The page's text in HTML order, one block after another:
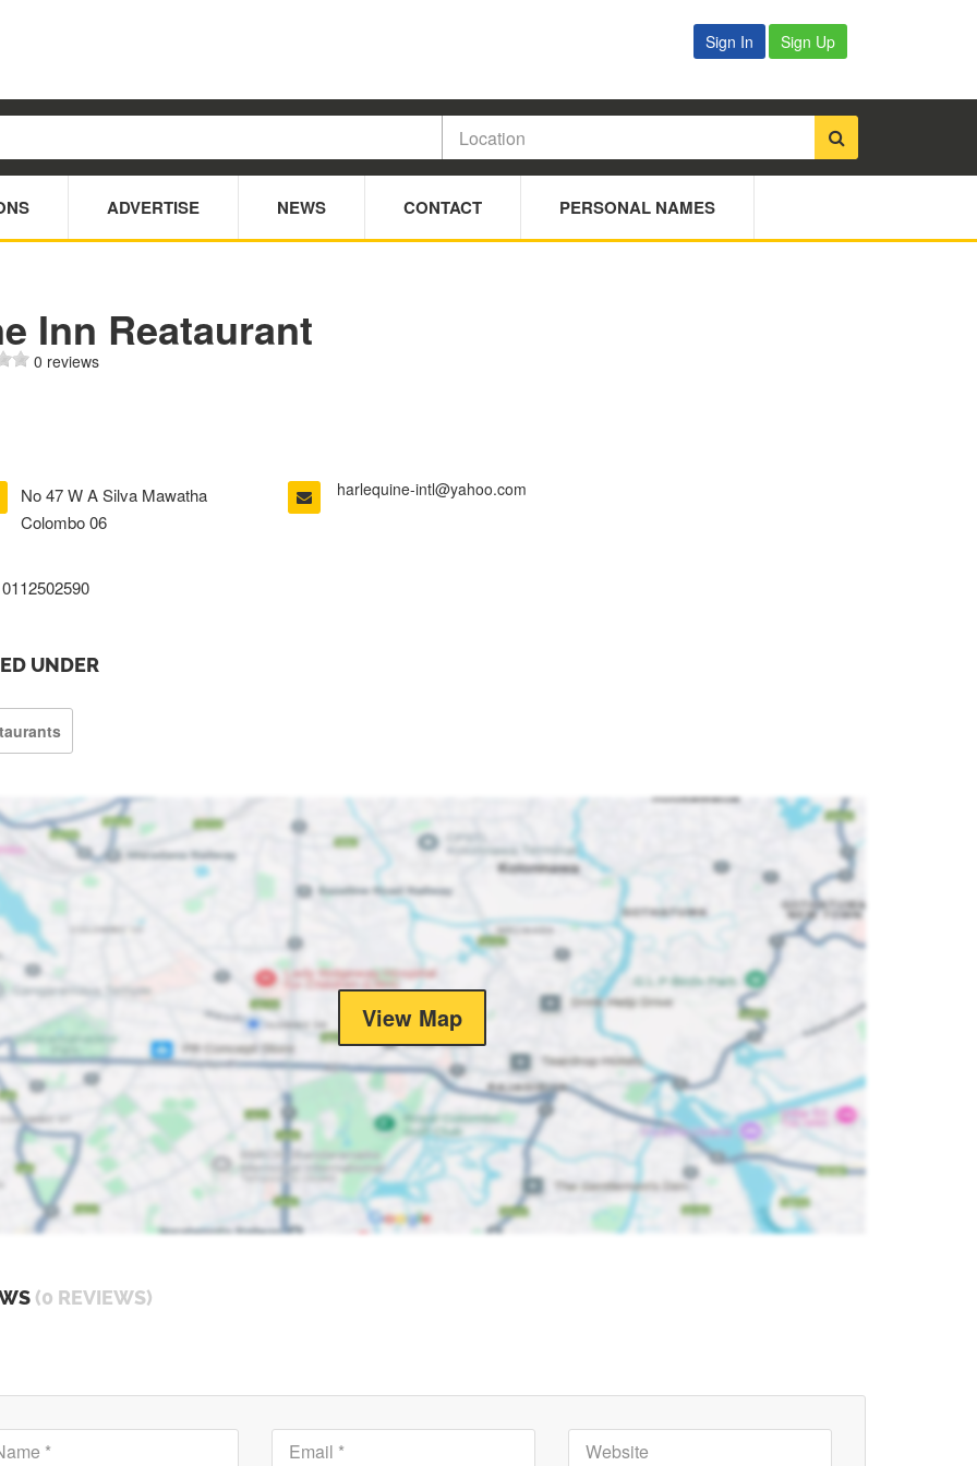
Sign In Sign Up
ADVERTISE NEWS CONTACT PERSONAL NAMES
Inn Reataurant
0 reviews
No 47 W A Silva Mawatha
Colombo 06
harlequine-intl@yahoo.com
0112502590
UNDER
View Map
(0 REVIEWS)